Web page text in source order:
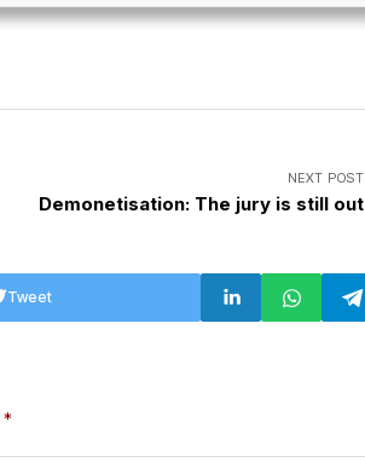
NEXT POST
Demonetisation: The jury is still out
Tweet
*